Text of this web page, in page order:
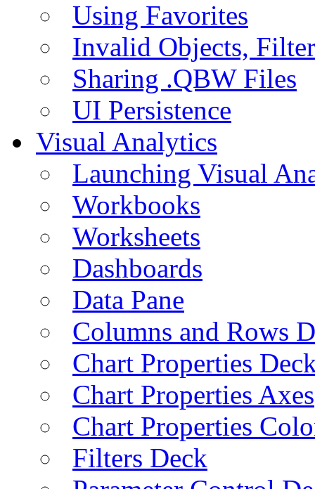
Using Favorites
Invalid Objects,
Sharing .QBW Files
UI Persistence
Visual Analytics
Launching Visual
Workbooks
Worksheets
Dashboards
Data Pane
Columns and Rows
Chart Properties
Chart Properties Axes
Chart Properties
Filters Deck